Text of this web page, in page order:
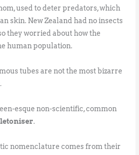
used to deter predators, which
skin. New Zealand had no insects
they worried about how the
human population.
tubes are not the most bizarre
.
esque non-scientific, common
.
nomenclature comes from their